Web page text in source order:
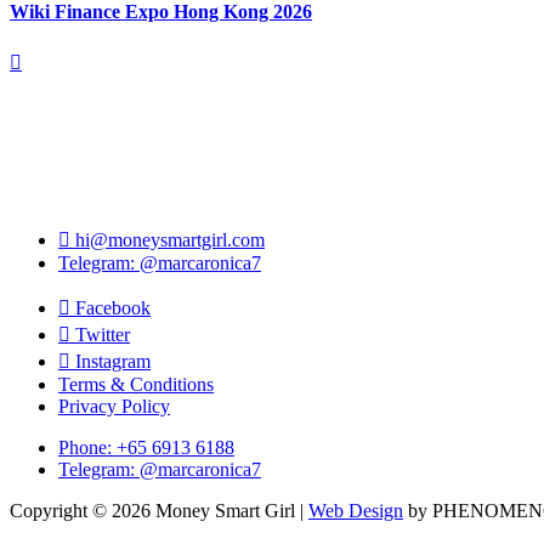
Wiki Finance Expo Hong Kong 2026
hi@moneysmartgirl.com
Telegram: @marcaronica7
Facebook
Twitter
Instagram
Terms & Conditions
Privacy Policy
Phone: +65 6913 6188
Telegram: @marcaronica7
Copyright © 2026 Money Smart Girl | Web Design by